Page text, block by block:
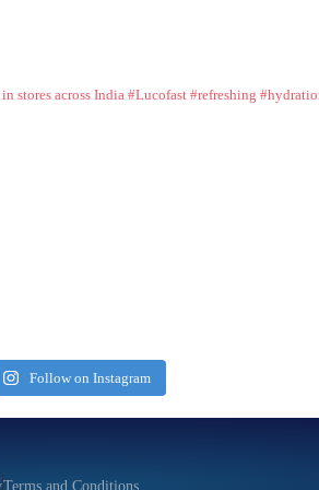
stores across India #Lucofast #refreshing
Follow on Instagram
Terms and Conditions